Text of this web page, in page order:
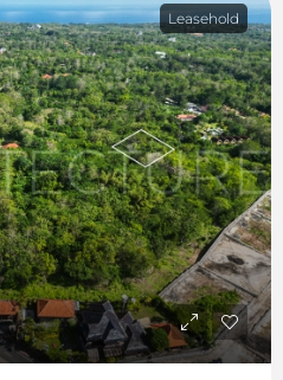
Leasehold